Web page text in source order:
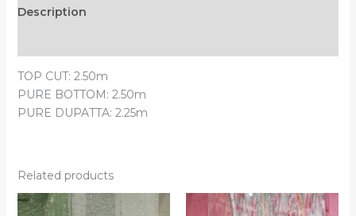
Description
TOP CUT: 2.50m
PURE BOTTOM: 2.50m
PURE DUPATTA: 2.25m
Related products